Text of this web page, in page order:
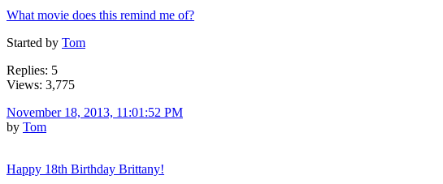
What movie does this remind me of?
Started by Tom
Replies: 5
Views: 3,775
November 18, 2013, 11:01:52 PM
by Tom
Happy 18th Birthday Brittany!